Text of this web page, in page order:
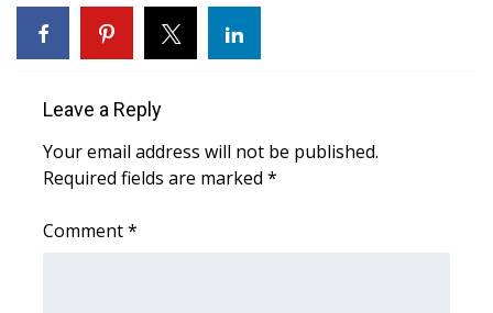
Video Services of WCBI
WCBI live
Leave a Reply
Your email address will not be published.
Required fields are marked *
Comment*